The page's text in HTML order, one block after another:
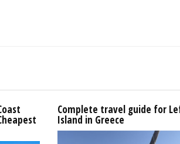
Complete travel guide for
Island in Greece